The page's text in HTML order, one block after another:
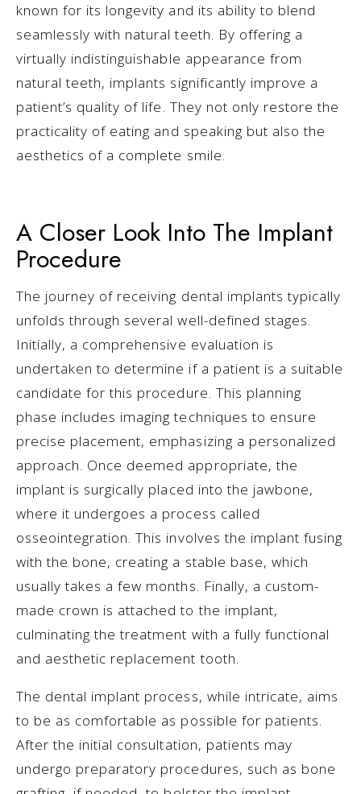
known for its longevity and its ability to blend
seamlessly with natural teeth. By offering a
virtually indistinguishable appearance from
natural teeth, implants significantly improve a
patient’s quality of life. They not only restore the
practicality of eating and speaking but also the
aesthetics of a complete smile.
A Closer Look Into The Implant
Procedure
The journey of receiving dental implants typically
unfolds through several well-defined stages.
Initially, a comprehensive evaluation is
undertaken to determine if a patient is a suitable
candidate for this procedure. This planning
phase includes imaging techniques to ensure
precise placement, emphasizing a personalized
approach. Once deemed appropriate, the
implant is surgically placed into the jawbone,
where it undergoes a process called
osseointegration. This involves the implant fusing
with the bone, creating a stable base, which
usually takes a few months. Finally, a custom-
made crown is attached to the implant,
culminating the treatment with a fully functional
and aesthetic replacement tooth.
The dental implant process, while intricate, aims
to be as comfortable as possible for patients.
After the initial consultation, patients may
undergo preparatory procedures, such as bone